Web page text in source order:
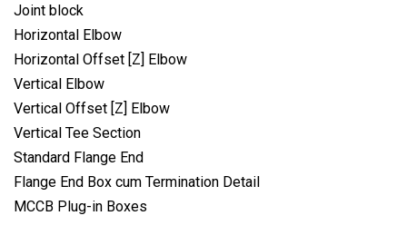
Joint block
Horizontal Elbow
Horizontal Offset [Z] Elbow
Vertical Elbow
Vertical Offset [Z] Elbow
Vertical Tee Section
Standard Flange End
Flange End Box cum Termination Detail
MCCB Plug-in Boxes